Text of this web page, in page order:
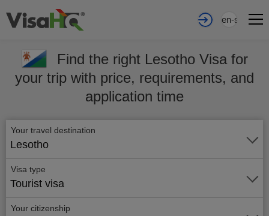
en-sa
Find the right Lesotho Visa for
your trip with price, requirements, and
application time
Your travel destination
Lesotho
Visa type
Tourist visa
Your citizenship